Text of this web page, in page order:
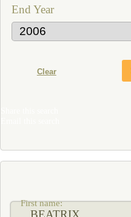
End Year
BEATRIX